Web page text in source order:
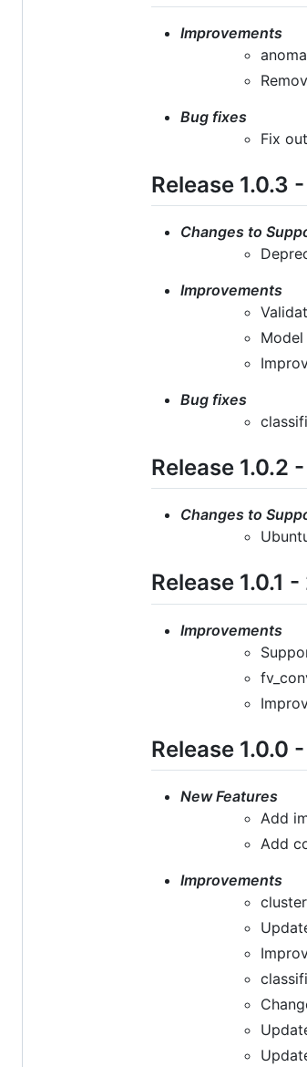
Improvements
Bug fixes
Fix
Release 1.0.3
Changes to
Improvements
Bug fixes
Release 1.0.2
Changes to
Release 1.0.1
Improvements
Release 1.0.0
New Features
Add
Add
Improvements